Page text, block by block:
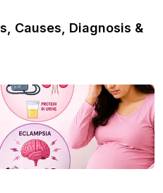
Causes, Diagnosis &